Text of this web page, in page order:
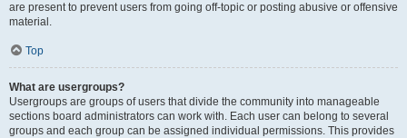
are present to prevent users from going off-topic or posting abusive or offensive
material.
Top
What are usergroups?
Usergroups are groups of users that divide the community into manageable
sections board administrators can work with. Each user can belong to several
groups and each group can be assigned individual permissions. This provides